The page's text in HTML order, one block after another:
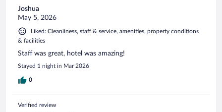
Joshua
May 5, 2026
Liked: Cleanliness, staff & service, amenities, property conditions
& facilities
Staff was great, hotel was amazing!
Stayed 1 night in Mar 2026
0
Verified review